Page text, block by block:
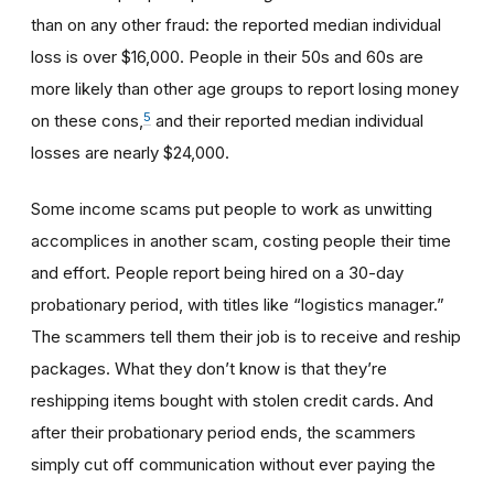
than on any other fraud: the reported median individual
loss is over $16,000. People in their 50s and 60s are
more likely than other age groups to report losing money
on these cons,5 and their reported median individual
losses are nearly $24,000.
Some income scams put people to work as unwitting
accomplices in another scam, costing people their time
and effort. People report being hired on a 30-day
probationary period, with titles like “logistics manager.”
The scammers tell them their job is to receive and reship
packages. What they don’t know is that they’re
reshipping items bought with stolen credit cards. And
after their probationary period ends, the scammers
simply cut off communication without ever paying the